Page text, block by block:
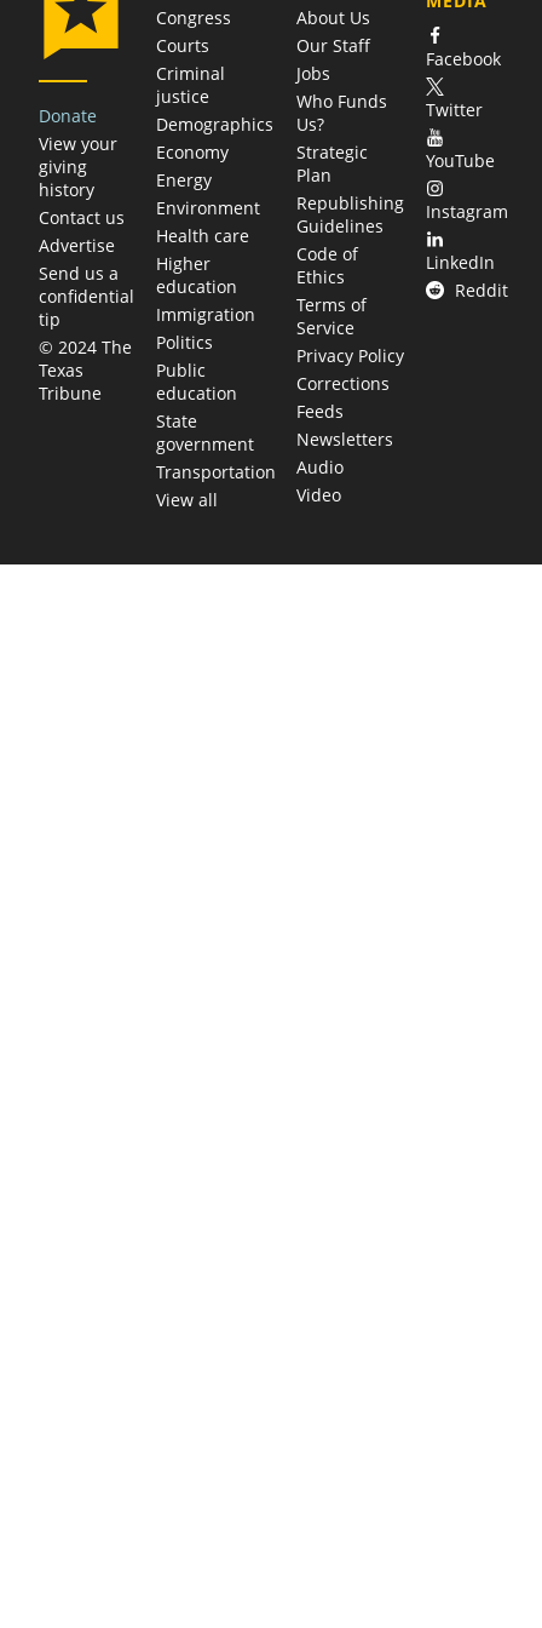
Donate
View your
giving
history
Contact us
Advertise
Send us a
confidential
tip
© 2024 The
Texas
Tribune
Congress
Courts
Criminal
justice
Demographics
Economy
Energy
Environment
Health care
Higher
education
Immigration
Politics
Public
education
State
government
Transportation
View all
About Us
Our Staff
Jobs
Who Funds
Us?
Strategic
Plan
Republishing
Guidelines
Code of
Ethics
Terms of
Service
Privacy Policy
Corrections
Feeds
Newsletters
Audio
Video
Facebook
Twitter
YouTube
Instagram
LinkedIn
Reddit